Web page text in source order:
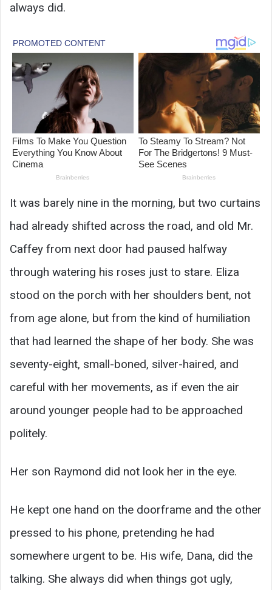
always did.
It was barely nine in the morning, but two curtains
had already shifted across the road, and old Mr.
Caffey from next door had paused halfway
through watering his roses just to stare. Eliza
stood on the porch with her shoulders bent, not
from age alone, but from the kind of humiliation
that had learned the shape of her body. She was
seventy-eight, small-boned, silver-haired, and
careful with her movements, as if even the air
around younger people had to be approached
politely.
Her son Raymond did not look her in the eye.
He kept one hand on the doorframe and the other
pressed to his phone, pretending he had
somewhere urgent to be. His wife, Dana, did the
talking. She always did when things got ugly,